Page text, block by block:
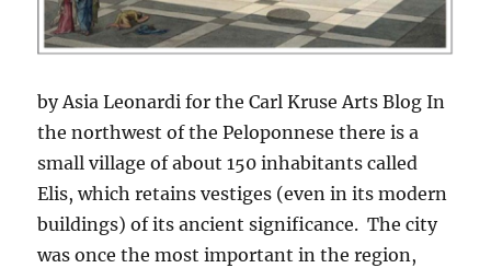
by Asia Leonardi for the Carl Kruse Arts Blog In
the northwest of the Peloponnese there is a
small village of about 150 inhabitants called
Elis, which retains vestiges (even in its modern
buildings) of its ancient significance. The city
was once the most important in the region,